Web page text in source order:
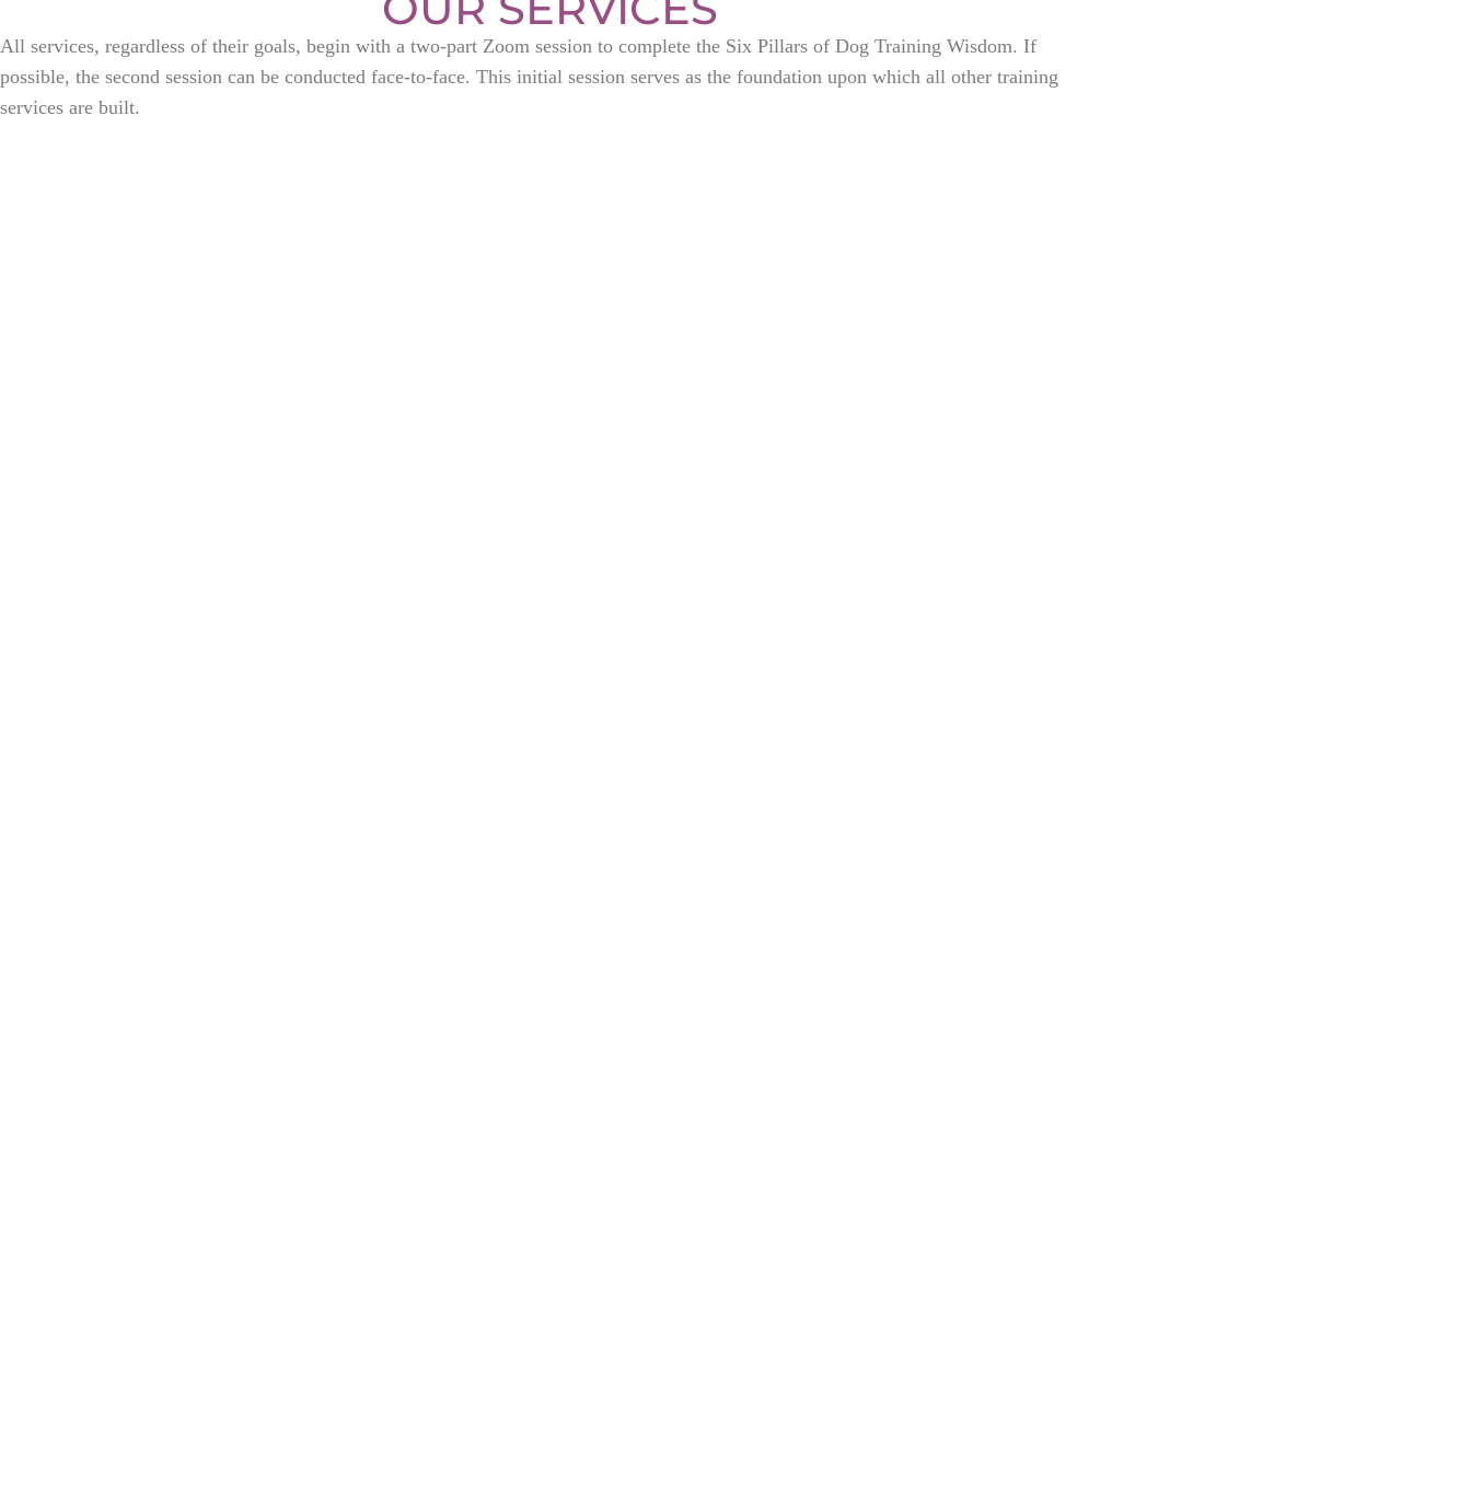
All services, regardless of their goals, begin with a two-part Zoom session to complete the Six Pillars of Dog Training Wisdom. If
possible, the second session can be conducted face-to-face. This initial session serves as the foundation upon which all other training
services are built.